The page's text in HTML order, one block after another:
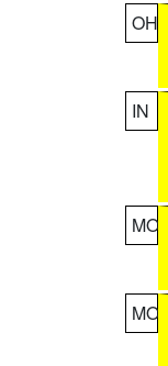
OH
IN
MO
MO